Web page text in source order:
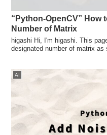
“Python-OpenCV” How
Number of Matrix
higashi Hi, I'm higashi. This
designated number of matrix as
AI